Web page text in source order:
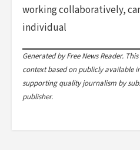
working collaboratively,
individual
Generated by Free News Reader.
context based on publicly available
supporting quality journalism by
publisher.